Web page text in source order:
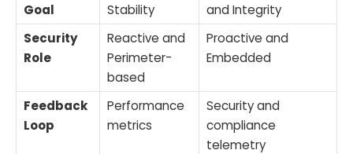
Goal
Stability
and Integrity
Security
Role
Reactive and
Perimeter-
based
Proactive and
Embedded
Feedback
Loop
Performance
metrics
Security and
compliance
telemetry